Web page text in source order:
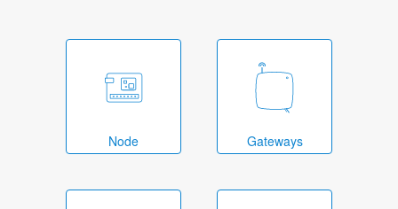
Node Gateways